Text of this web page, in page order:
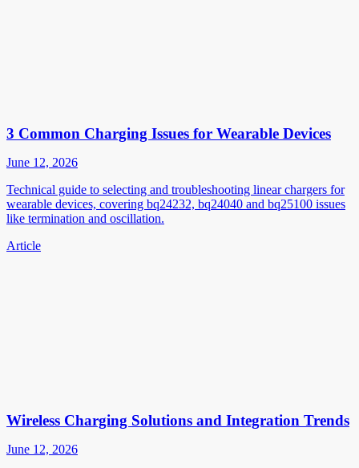
3 Common Charging Issues for Wearable Devices
June 12, 2026
Technical guide to selecting and troubleshooting linear chargers for
wearable devices, covering bq24232, bq24040 and bq25100 issues
like termination and oscillation.
Article
Wireless Charging Solutions and Integration Trends
June 12, 2026